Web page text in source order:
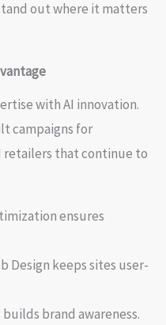
out where it matters
with AI innovation.
campaigns for
retailers that continue to
ensures
Design keeps sites user-
brand awareness.